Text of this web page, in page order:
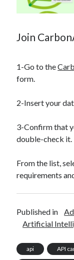
Join
1-Go to the
form.
2-Insert your
3-Confirm that
double-check it.
From the list,
requirements
Published in
Artificial
api API